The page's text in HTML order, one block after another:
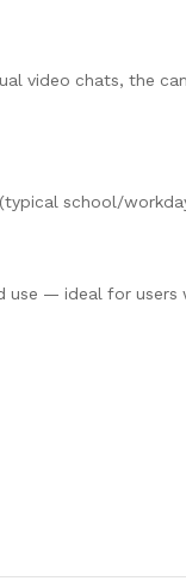
video chats, the
school/
use — ideal for